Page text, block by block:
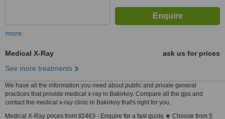
more
Medical X-Ray
ask us for prices
See more treatments
We have all the information you need about public and private general
practices that provide medical x-ray in Bakirkoy. Compare all the gps and
contact the medical x-ray clinic in Bakirkoy that's right for you.
Medical X-Ray prices from tl2463 - Enquire for a fast quote ★ Choose from 5